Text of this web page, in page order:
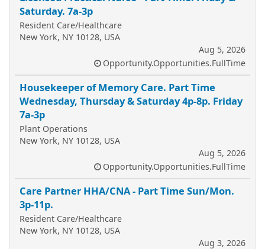
Saturday. 7a-3p
Resident Care/Healthcare
New York, NY 10128, USA
Aug 5, 2026
Opportunity.Opportunities.FullTime
Housekeeper of Memory Care. Part Time
Wednesday, Thursday & Saturday 4p-8p. Friday
7a-3p
Plant Operations
New York, NY 10128, USA
Aug 5, 2026
Opportunity.Opportunities.FullTime
Care Partner HHA/CNA - Part Time Sun/Mon.
3p-11p.
Resident Care/Healthcare
New York, NY 10128, USA
Aug 3, 2026